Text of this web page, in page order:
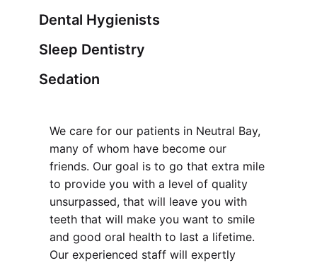
Dental Hygienists
Sleep Dentistry
Sedation
We care for our patients in Neutral Bay,
many of whom have become our
friends. Our goal is to go that extra mile
to provide you with a level of quality
unsurpassed, that will leave you with
teeth that will make you want to smile
and good oral health to last a lifetime.
Our experienced staff will expertly